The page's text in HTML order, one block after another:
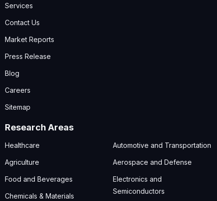
Services
Contact Us
Market Reports
Press Release
Blog
Careers
Sitemap
Research Areas
Healthcare
Agriculture
Food and Beverages
Chemicals & Materials
Automotive and Transportation
Aerospace and Defense
Electronics and
Semiconductors